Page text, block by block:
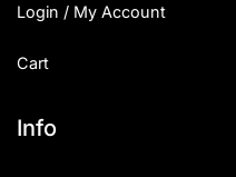
Login / My Account
Cart
Info